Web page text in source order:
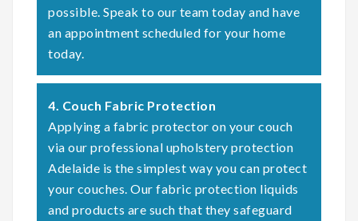
possible. Speak to our team today and have
an appointment scheduled for your home
today.
4. Couch Fabric Protection
Applying a fabric protector on your couch
via our professional upholstery protection
Adelaide is the simplest way you can protect
your couches. Our fabric protection liquids
and products are such that they safeguard